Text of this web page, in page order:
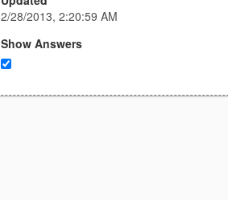
2/28/2013, 2:20:59 AM
Show Answers